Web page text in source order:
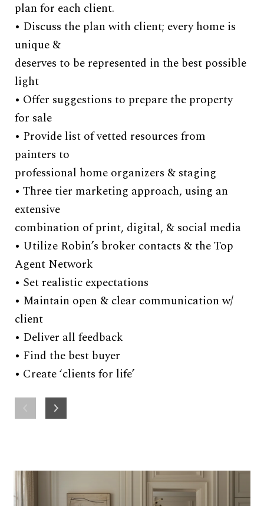
plan for each client.
• Discuss the plan with client; every home is
unique &
deserves to be represented in the best possible
light
• Offer suggestions to prepare the property
for sale
• Provide list of vetted resources from
painters to
professional home organizers & staging
• Three tier marketing approach, using an
extensive
combination of print, digital, & social media
• Utilize Robin’s broker contacts & the Top
Agent Network
• Set realistic expectations
• Maintain open & clear communication w/
client
• Deliver all feedback
• Find the best buyer
• Create ‘clients for life’